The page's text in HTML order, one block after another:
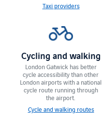
Taxi providers
Cycling and walking
London Gatwick has ​​better
cycle accessibility than other
London airports with a national
cycle route running through
the airport.
Cycle and walking routes